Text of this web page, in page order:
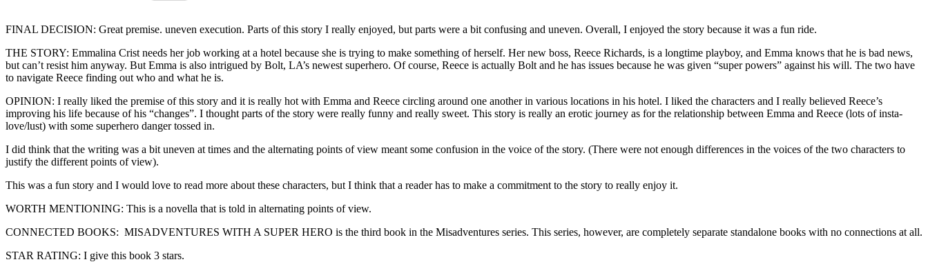
FINAL DECISION: Great premise. uneven execution. Parts of this story I really enjoyed, but parts were a bit confusing and uneven. Overall, I enjoyed the story because it was a fun ride.
THE STORY: Emmalina Crist needs her job working at a hotel because she is trying to make something of herself. Her new boss, Reece Richards, is a longtime playboy, and Emma knows that he is bad news,
but can’t resist him anyway. But Emma is also intrigued by Bolt, LA’s newest superhero. Of course, Reece is actually Bolt and he has issues because he was given “super powers” against his will. The two have
to navigate Reece finding out who and what he is.
OPINION: I really liked the premise of this story and it is really hot with Emma and Reece circling around one another in various locations in his hotel. I liked the characters and I really believed Reece’s
improving his life because of his “changes”. I thought parts of the story were really funny and really sweet. This story is really an erotic journey as for the relationship between Emma and Reece (lots of insta-
love/lust) with some superhero danger tossed in.
I did think that the writing was a bit uneven at times and the alternating points of view meant some confusion in the voice of the story. (There were not enough differences in the voices of the two characters to
justify the different points of view).
This was a fun story and I would love to read more about these characters, but I think that a reader has to make a commitment to the story to really enjoy it.
WORTH MENTIONING: This is a novella that is told in alternating points of view.
CONNECTED BOOKS: MISADVENTURES WITH A SUPER HERO is the third book in the Misadventures series. This series, however, are completely separate standalone books with no connections at all.
STAR RATING: I give this book 3 stars.